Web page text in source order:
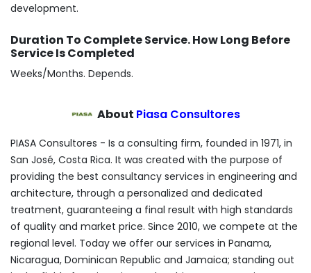
development.
Duration To Complete Service. How Long Before
Service Is Completed
Weeks/Months. Depends.
About Piasa Consultores
PIASA Consultores - Is a consulting firm, founded in 1971, in
San José, Costa Rica. It was created with the purpose of
providing the best consultancy services in engineering and
architecture, through a personalized and dedicated
treatment, guaranteeing a final result with high standards
of quality and market price. Since 2010, we compete at the
regional level. Today we offer our services in Panama,
Nicaragua, Dominican Republic and Jamaica; standing out